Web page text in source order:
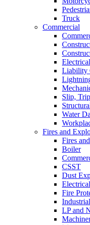
Truck
Commercial
Liability
Slip,
Water
Fires and
Fires
Boiler
CSST
Dust
Electrical
Fire
Industrial
LP and